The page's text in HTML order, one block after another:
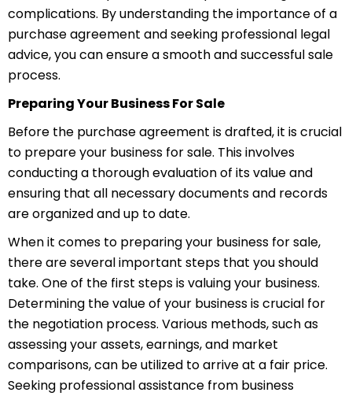
complications. By understanding the importance of a
purchase agreement and seeking professional legal
advice, you can ensure a smooth and successful sale
process.
Preparing Your Business For Sale
Before the purchase agreement is drafted, it is crucial
to prepare your business for sale. This involves
conducting a thorough evaluation of its value and
ensuring that all necessary documents and records
are organized and up to date.
When it comes to preparing your business for sale,
there are several important steps that you should
take. One of the first steps is valuing your business.
Determining the value of your business is crucial for
the negotiation process. Various methods, such as
assessing your assets, earnings, and market
comparisons, can be utilized to arrive at a fair price.
Seeking professional assistance from business